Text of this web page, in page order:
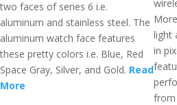
two faces of series 6 i.e.
aluminum and stainless steel. The
aluminum watch face features
these pretty colors i.e. Blue, Red
Space Gray, Silver, and Gold. Read
More
light
in
from